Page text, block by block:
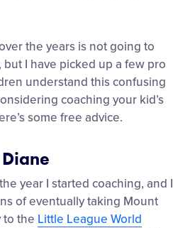
the years is not going to
I have picked up a few pro
understand this confusing
coaching your kid’s
some free advice.
year I started coaching, and I
of eventually taking Mount
to the Little League World